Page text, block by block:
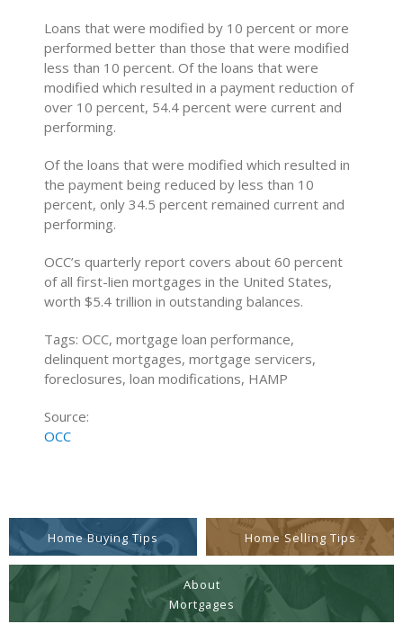
Loans that were modified by 10 percent or more
performed better than those that were modified
less than 10 percent. Of the loans that were
modified which resulted in a payment reduction of
over 10 percent, 54.4 percent were current and
performing.
Of the loans that were modified which resulted in
the payment being reduced by less than 10
percent, only 34.5 percent remained current and
performing.
OCC’s quarterly report covers about 60 percent
of all first-lien mortgages in the United States,
worth $5.4 trillion in outstanding balances.
Tags: OCC, mortgage loan performance,
delinquent mortgages, mortgage servicers,
foreclosures, loan modifications, HAMP
Source:
OCC
Home Buying Tips Home Selling Tips
About
Mortgages